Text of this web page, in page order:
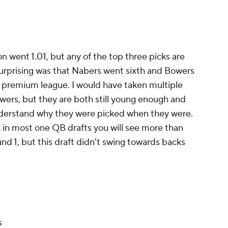
went 1.01, but any of the top three picks are
was that Nabers went sixth and Bowers
league. I would have taken multiple
but they are both still young enough and
why they were picked when they were.
in most one QB drafts you will see more than
1, but this draft didn't swing towards backs